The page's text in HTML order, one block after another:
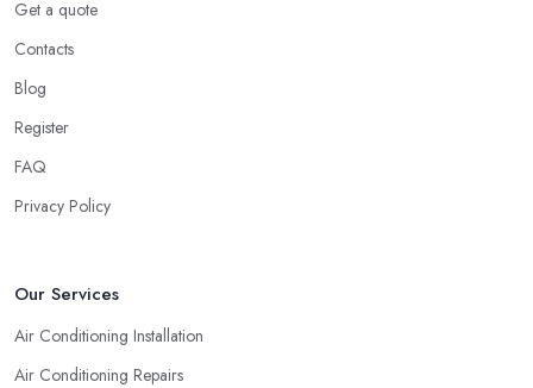
Kirkcaldy: Experience
Naturally, no matter what types of professional service you are
looking for, you will go for the most experienced provider. Lack
company in Kirkcaldy is one you can rely on. So when you are
researching for an
operates on the market for quite some years. They say “Practice
makes perfect” and this is definitely true in the case of a
professional air conditioning service provider too.
Get a quote
Contacts
Blog
Register
FAQ
Privacy Policy
Our Services
Air Conditioning Installation
Air Conditioning Repairs